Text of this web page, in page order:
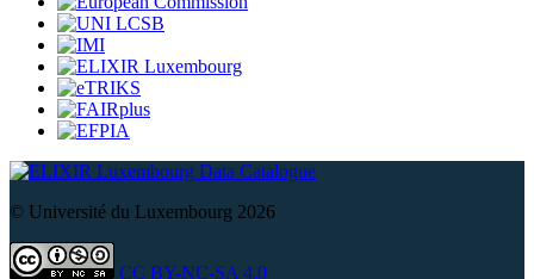
Data Catalogue
© Université du Luxembourg 2026
CC BY-NC-SA 4.0